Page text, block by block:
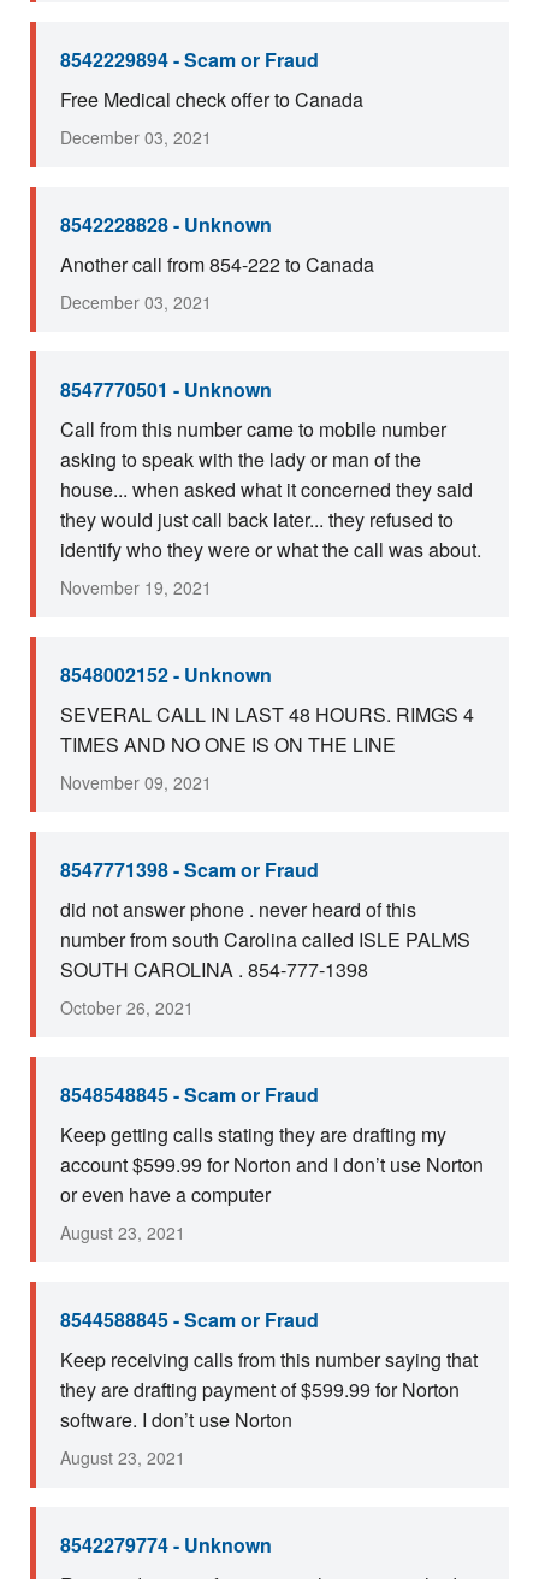
8542229894 - Scam or Fraud
Free Medical check offer to Canada
December 03, 2021
8542228828 - Unknown
Another call from 854-222 to Canada
December 03, 2021
8547770501 - Unknown
Call from this number came to mobile number
asking to speak with the lady or man of the
house... when asked what it concerned they said
they would just call back later... they refused to
identify who they were or what the call was about.
November 19, 2021
8548002152 - Unknown
SEVERAL CALL IN LAST 48 HOURS. RIMGS 4
TIMES AND NO ONE IS ON THE LINE
November 09, 2021
8547771398 - Scam or Fraud
did not answer phone . never heard of this
number from south Carolina called ISLE PALMS
SOUTH CAROLINA . 854-777-1398
October 26, 2021
8548548845 - Scam or Fraud
Keep getting calls stating they are drafting my
account $599.99 for Norton and I don’t use Norton
or even have a computer
August 23, 2021
8544588845 - Scam or Fraud
Keep receiving calls from this number saying that
they are drafting payment of $599.99 for Norton
software. I don’t use Norton
August 23, 2021
8542279774 - Unknown